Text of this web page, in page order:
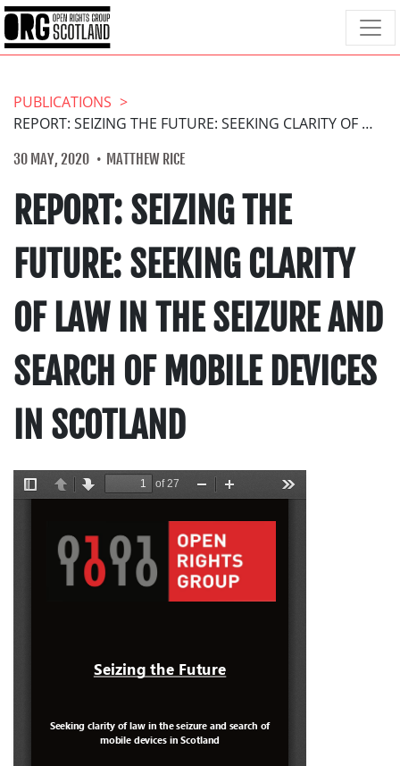
PUBLICATIONS
REPORT: SEIZING THE FUTURE: SEEKING CLARITY OF LAW IN THE SEIZURE AND SEARCH OF MOBILE DEVICES IN SCOTLAND
30 MAY, 2020 MATTHEW RICE
REPORT: SEIZING THE
FUTURE: SEEKING CLARITY
OF LAW IN THE SEIZURE AND
SEARCH OF MOBILE DEVICES
IN SCOTLAND